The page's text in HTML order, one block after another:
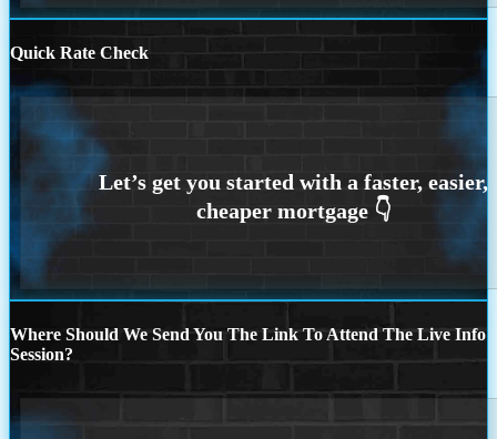
Quick Rate Check
Where Should We Send You The Link To Attend The Live Info
Session?